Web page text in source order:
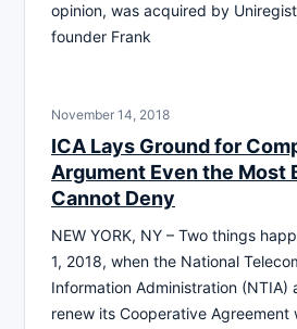
opinion, was acquired by
founder Frank
November 14, 2018
ICA Lays Ground for
Argument Even the Most
Cannot Deny
NEW YORK, NY – Two things
1, 2018, when the National
Information Administration (NTIA)
renew its Cooperative Agreement